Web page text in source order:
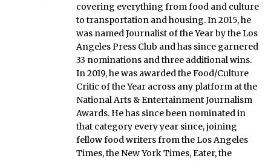
covering everything from food and culture
to transportation and housing. In 2015, he
was named Journalist of the Year by the Los
Angeles Press Club and has since garnered
33 nominations and three additional wins.
In 2019, he was awarded the Food/Culture
Critic of the Year across any platform at the
National Arts & Entertainment Journalism
Awards. He has since been nominated in
that category every year since, joining
fellow food writers from the Los Angeles
Times, the New York Times, Eater, the